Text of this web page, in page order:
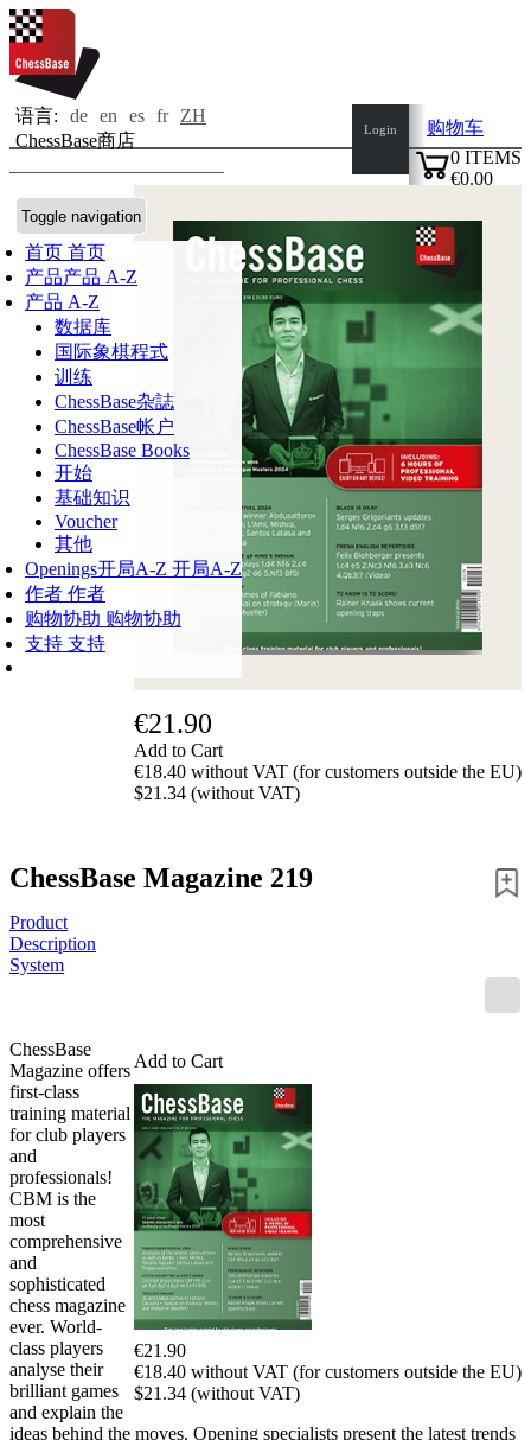
语言: de en es fr
ZH
ChessBase商店
Toggle navigation
首页 首页
产品产品 A-Z
产品 A-Z
数据库
国际象棋程式
训练
ChessBase杂誌
ChessBase帐户
ChessBase Books
开始
基础知识
Voucher
其他
Openings开局A-Z 开局A-Z
作者 作者
购物协助 购物协助
支持 支持
Login
购物车
0 ITEMS
€0.00
€21.90
Add to Cart
€18.40 without VAT (for customers outside the EU)
$21.34 (without VAT)
ChessBase Magazine 219
Product
Description
System
Add to Cart
€21.90
€18.40 without VAT (for customers outside the EU)
$21.34 (without VAT)
ChessBase
Magazine offers
first-class
training material
for club players
and
professionals!
CBM is the
most
comprehensive
and
sophisticated
chess magazine
ever. World-
class players
analyse their
brilliant games
and explain the
ideas behind the moves. Opening specialists present the latest trends